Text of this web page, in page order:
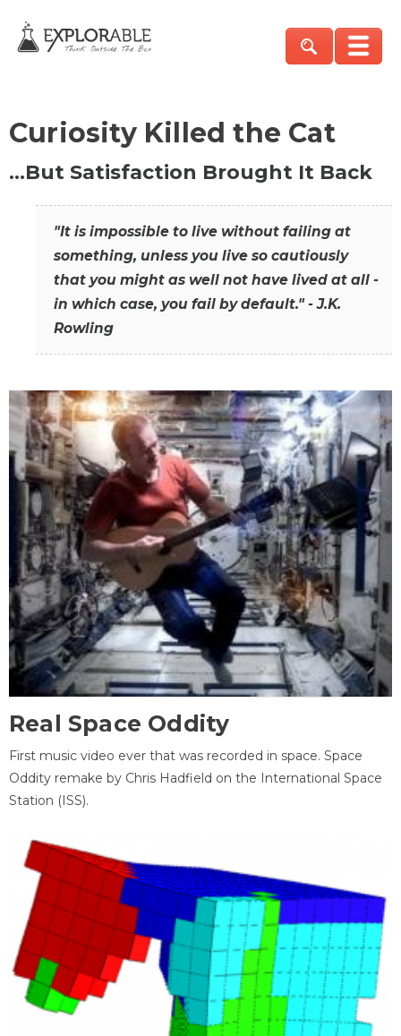
Curiosity Killed the Cat
…But Satisfaction Brought It Back
"It is impossible to live without failing at
something, unless you live so cautiously
that you might as well not have lived at all -
in which case, you fail by default." - J.K.
Rowling
Real Space Oddity
First music video ever that was recorded in space. Space
Oddity remake by Chris Hadfield on the International Space
Station (ISS).